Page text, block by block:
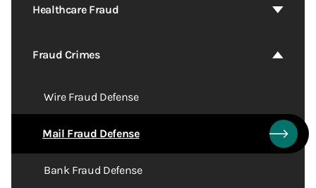
Healthcare Fraud
Fraud Crimes
Wire Fraud Defense
Mail Fraud Defense
Bank Fraud Defense